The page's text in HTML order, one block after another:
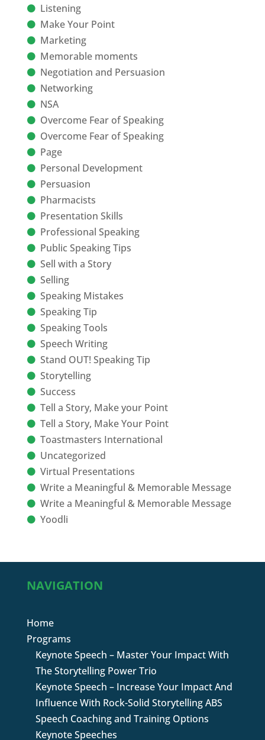
Listening
Make Your Point
Marketing
Memorable moments
Negotiation and Persuasion
Networking
NSA
Overcome Fear of Speaking
Overcome Fear of Speaking
Page
Personal Development
Persuasion
Pharmacists
Presentation Skills
Professional Speaking
Public Speaking Tips
Sell with a Story
Selling
Speaking Mistakes
Speaking Tip
Speaking Tools
Speech Writing
Stand OUT! Speaking Tip
Storytelling
Success
Tell a Story, Make your Point
Tell a Story, Make Your Point
Toastmasters International
Uncategorized
Virtual Presentations
Write a Meaningful & Memorable Message
Write a Meaningful & Memorable Message
Yoodli
NAVIGATION
Home
Programs
Keynote Speech – Master Your Impact With
The Storytelling Power Trio
Keynote Speech – Increase Your Impact And
Influence With Rock-Solid Storytelling ABS
Speech Coaching and Training Options
Keynote Speeches